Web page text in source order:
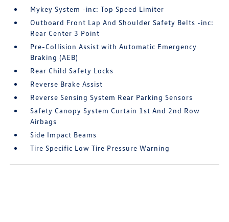
Mykey System -inc: Top Speed Limiter
Outboard Front Lap And Shoulder Safety Belts -inc:
Rear Center 3 Point
Pre-Collision Assist with Automatic Emergency
Braking (AEB)
Rear Child Safety Locks
Reverse Brake Assist
Reverse Sensing System Rear Parking Sensors
Safety Canopy System Curtain 1st And 2nd Row
Airbags
Side Impact Beams
Tire Specific Low Tire Pressure Warning